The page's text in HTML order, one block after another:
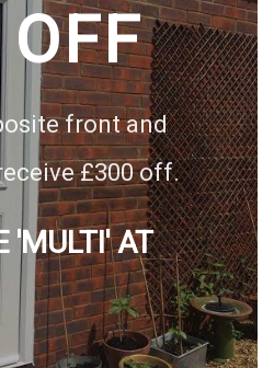
OFF
front and
£300 off.
'MULTI' AT